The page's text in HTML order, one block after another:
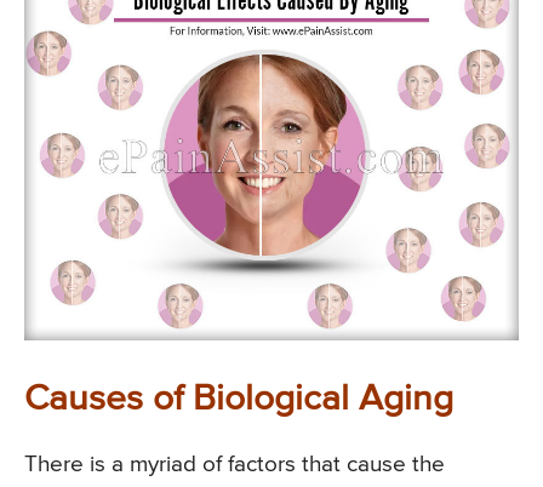
Causes of Biological Aging
There is a myriad of factors that cause the